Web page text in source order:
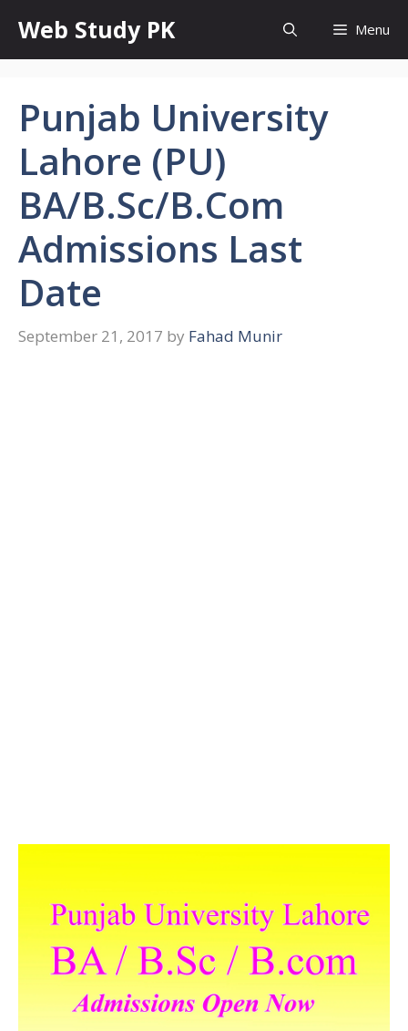
content
Web Study PK Menu
Punjab University
Lahore (PU)
BA/B.Sc/B.Com
Admissions Last
Date
September 21, 2017 by Fahad Munir